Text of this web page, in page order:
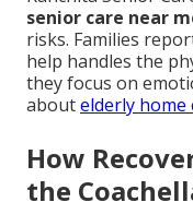
senior care near
risks. Families
help handles the
they focus on
aboutelderly home
How
the